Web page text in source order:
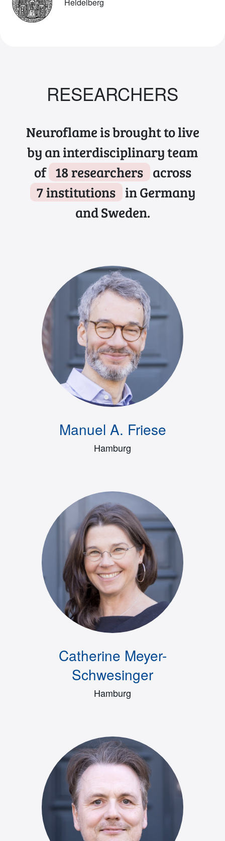
Heidelberg
RESEARCHERS
Neuroflame is brought to live
by an interdisciplinary team
of 18 researchers across
7 institutions in Germany
and Sweden.
Manuel A. Friese
Hamburg
Catherine Meyer-
Schwesinger
Hamburg